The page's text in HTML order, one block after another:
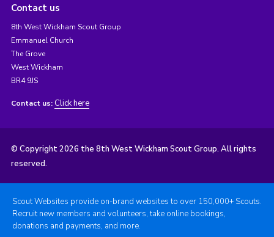
Contact us
8th West Wickham Scout Group
Emmanuel Church
The Grove
West Wickham
BR4 9JS
Contact us: Click here
© Copyright 2026 the 8th West Wickham Scout Group. All rights
reserved.
Scout Websites provide on-brand websites to over 150,000+ Scouts.
Recruit new members and volunteers, take online bookings,
donations and payments, and more.